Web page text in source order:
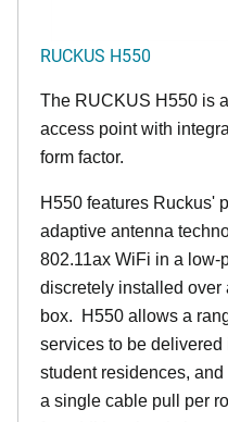
RUCKUS H550
The RUCKUS H550 is
access point with
form factor.
H550 features Ruckus'
adaptive antenna
802.11ax WiFi in a low-
discretely installed over
box. H550 allows a
services to be delivered
student residences,
a single cable pull per